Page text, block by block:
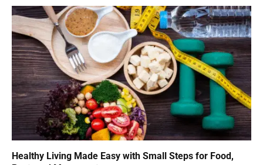
Healthy Living Made Easy with Small Steps for Food,